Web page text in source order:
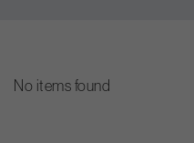
No items found